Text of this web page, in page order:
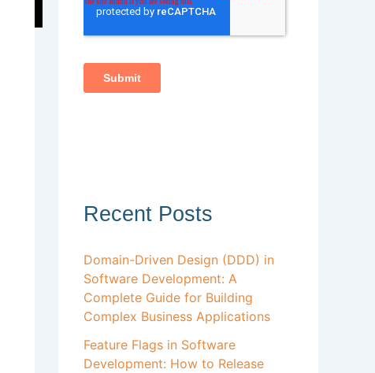
Recent Posts
Domain-Driven Design (DDD) in
Software Development: A
Complete Guide for Building
Complex Business Applications
Feature Flags in Software
Development: How to Release